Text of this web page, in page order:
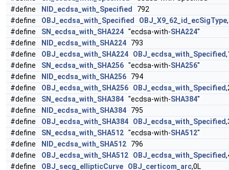
#define
NID_ecdsa_with_Specified
792
#define
OBJ_ecdsa_with_Specified OBJ_X9_62_id_ecSigType
#define
SN_ecdsa_with_SHA224 "ecdsa-with-SHA224"
#define
NID_ecdsa_with_SHA224 793
#define
OBJ_ecdsa_with_SHA224 OBJ_ecdsa_with_Specified
#define
SN_ecdsa_with_SHA256 "ecdsa-with-SHA256"
#define
NID_ecdsa_with_SHA256 794
#define
OBJ_ecdsa_with_SHA256 OBJ_ecdsa_with_Specified
#define
SN_ecdsa_with_SHA384 "ecdsa-with-SHA384"
#define
NID_ecdsa_with_SHA384 795
#define
OBJ_ecdsa_with_SHA384 OBJ_ecdsa_with_Specified
#define
SN_ecdsa_with_SHA512 "ecdsa-with-SHA512"
#define
NID_ecdsa_with_SHA512 796
#define
OBJ_ecdsa_with_SHA512 OBJ_ecdsa_with_Specified
#define
OBJ_secg_ellipticCurve OBJ_certicom_arc,0L